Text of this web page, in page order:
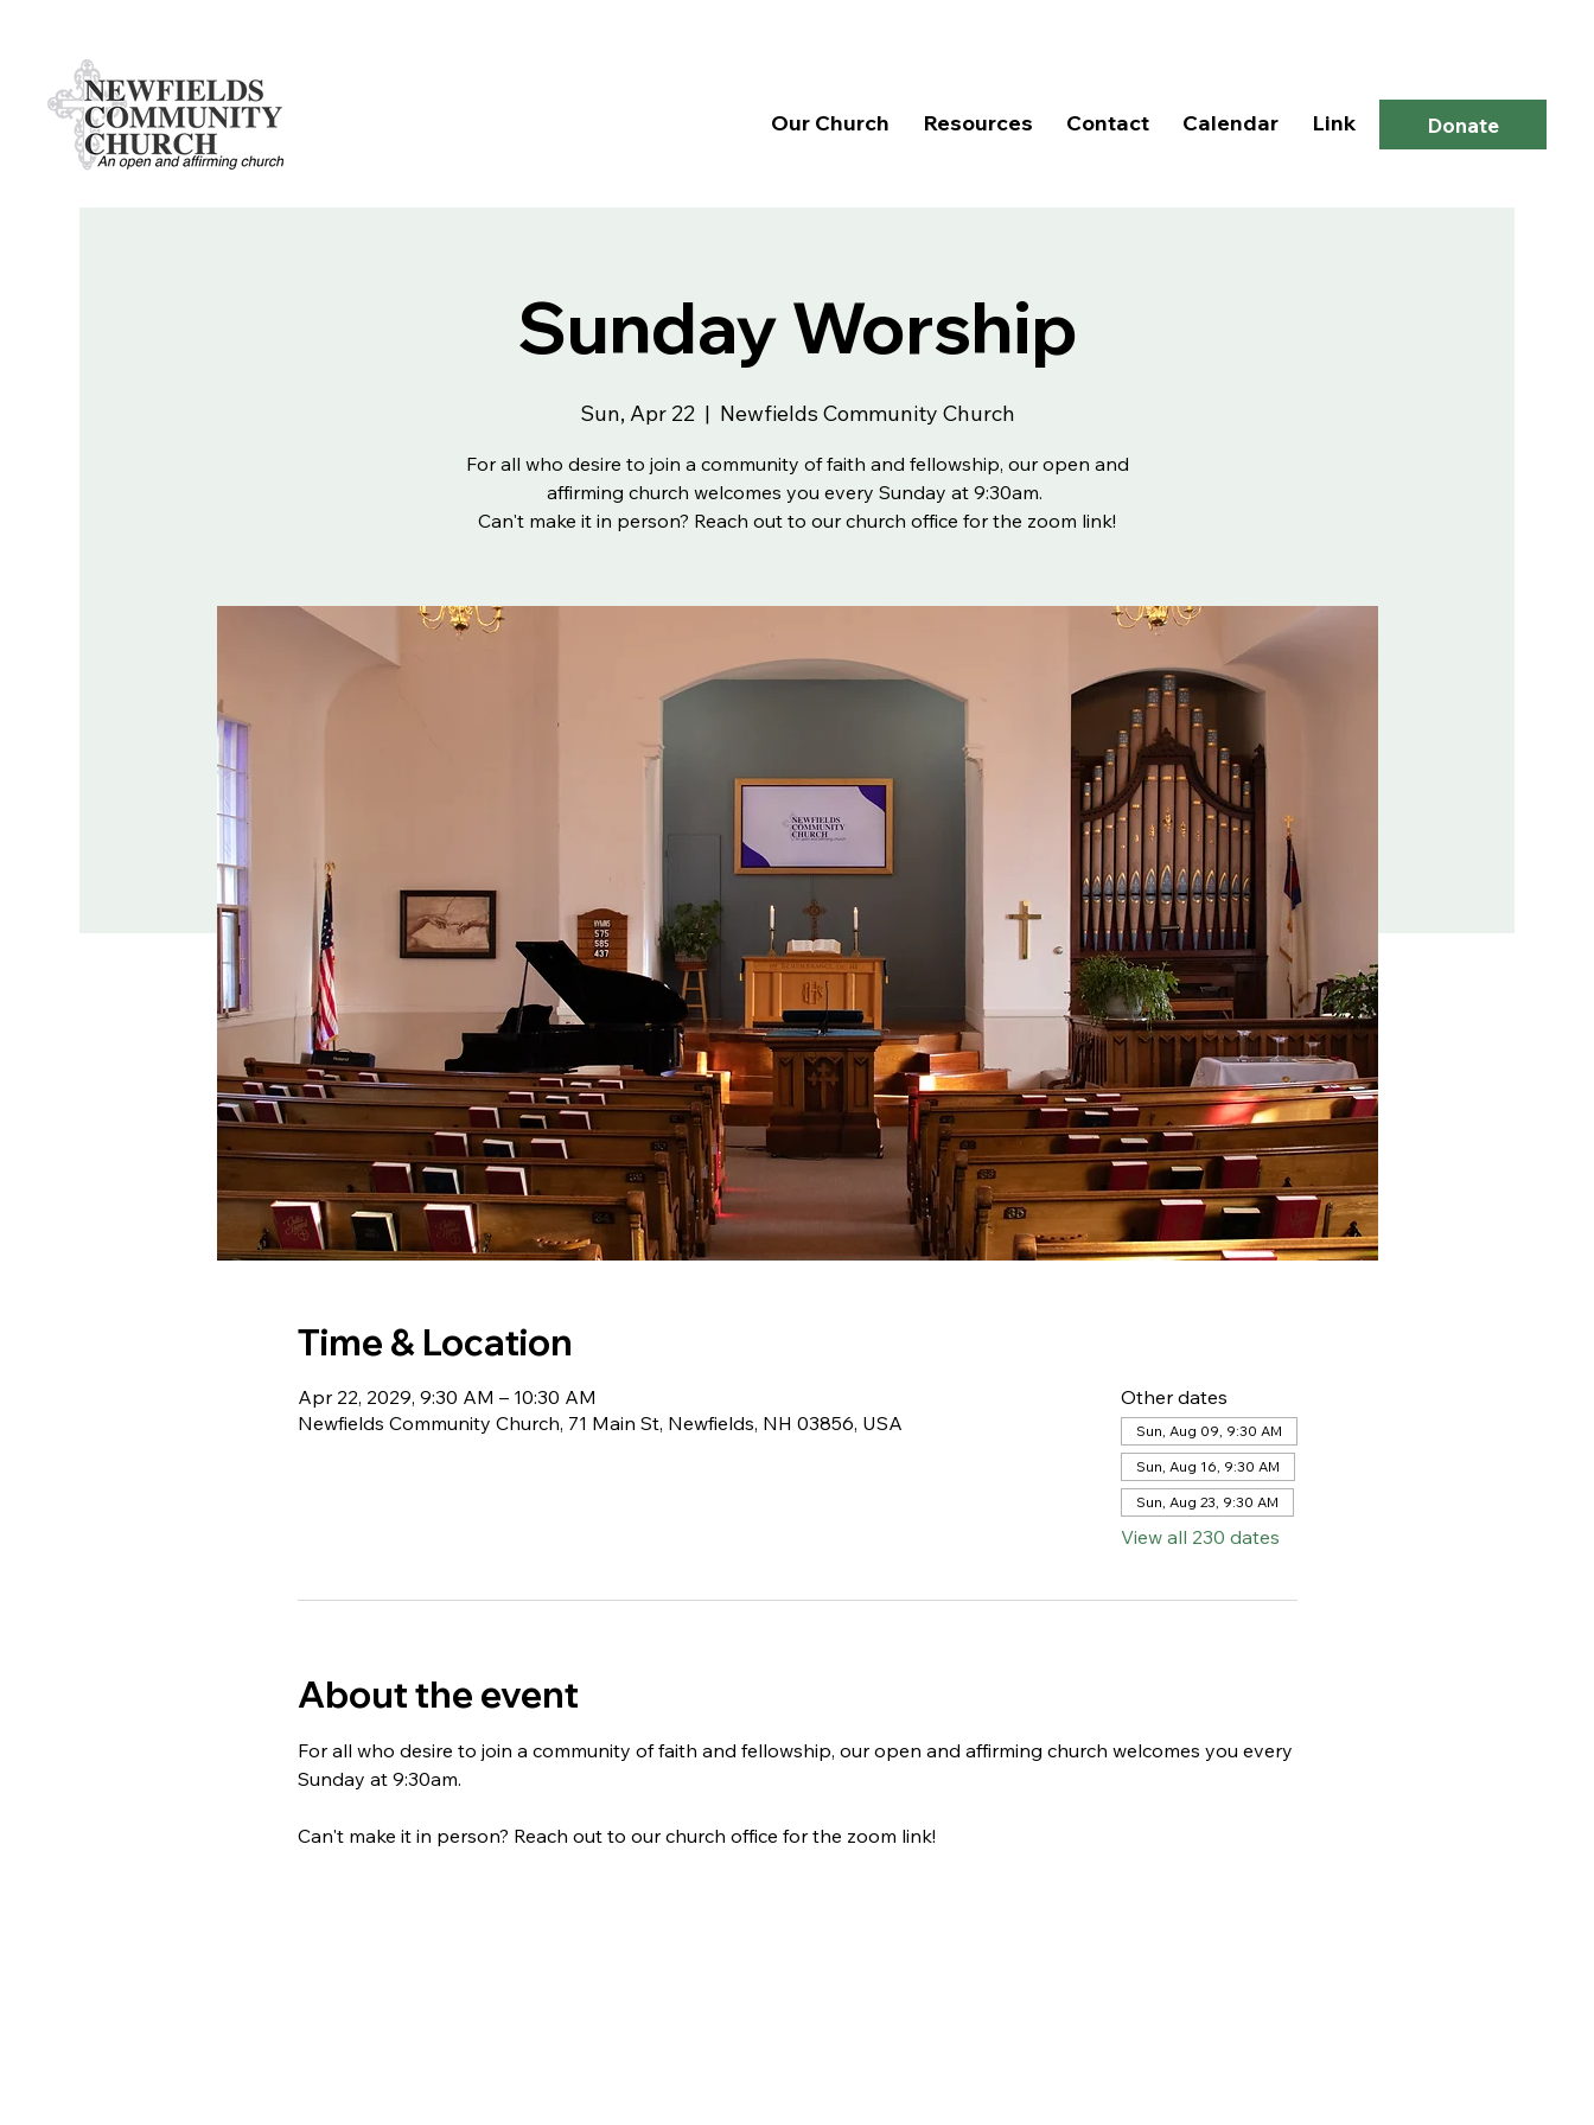
Our Church Resources Contact Calendar Link Donate
Sunday Worship
Sun, Apr 22
  |
Newfields Community Church
For all who desire to join a community of faith and fellowship, our open and
affirming church welcomes you every Sunday at 9:30am.
Can't make it in person? Reach out to our church office for the zoom link!
Time & Location
Apr 22, 2029, 9:30 AM – 10:30 AM
Newfields Community Church, 71 Main St, Newfields, NH 03856, USA
Other dates
Sun, Aug 09, 9:30 AM
Sun, Aug 16, 9:30 AM
Sun, Aug 23, 9:30 AM
View all 230 dates
About the event
For all who desire to join a community of faith and fellowship, our open and affirming church welcomes you every
Sunday at 9:30am.
Can't make it in person? Reach out to our church office for the zoom link!